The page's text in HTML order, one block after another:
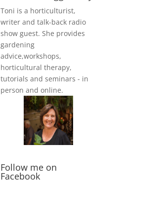
Toni is a horticulturist,
writer and talk-back radio
show guest. She provides
gardening
advice,workshops,
horticultural therapy,
tutorials and seminars - in
person and online.
Follow me on
Facebook